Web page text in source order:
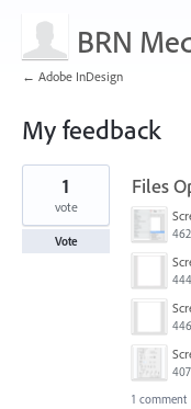
BRN
← Adobe InDesign
My feedback
3
found
Files
1
vote
Vote
1 comment